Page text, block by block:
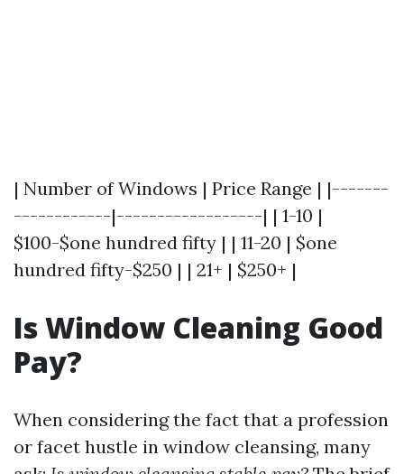
| Number of Windows | Price Range | |-------
------------|------------------| | 1-10 |
$100-$one hundred fifty | | 11-20 | $one
hundred fifty-$250 | | 21+ | $250+ |
Is Window Cleaning Good
Pay?
When considering the fact that a profession
or facet hustle in window cleansing, many